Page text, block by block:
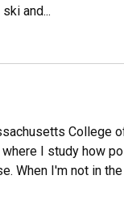
and...
College
I study how
When I'm not in